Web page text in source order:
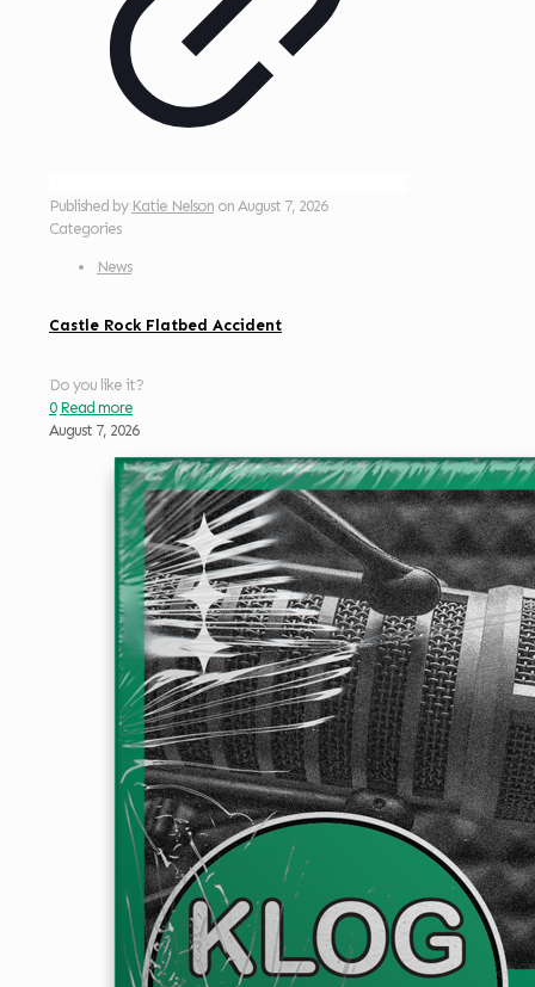
Published by Katie Nelson on August 7, 2026
Categories
News
Castle Rock Flatbed Accident
Do you like it?
0 Read more
August 7, 2026